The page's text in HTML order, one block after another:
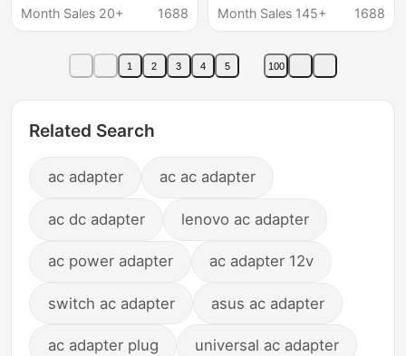
adapter 8 heads
Month Sales 20+
1688
Transformer Ac Power
Month Sales 145+
1688
1 2 3 4 5 100
Related Search
ac adapter ac ac adapter
ac dc adapter lenovo ac adapter
ac power adapter ac adapter 12v
switch ac adapter asus ac adapter
ac adapter plug universal ac adapter